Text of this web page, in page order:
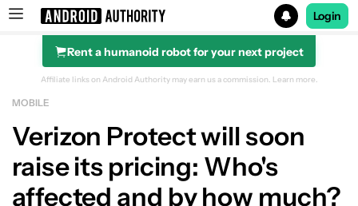
Search results for
Login
Rent a humanoid robot for your next project
Affiliate links on Android Authority may earn us a commission. Learn more.
MOBILE
Verizon Protect will soon
raise its pricing: Who's
affected and by how much?